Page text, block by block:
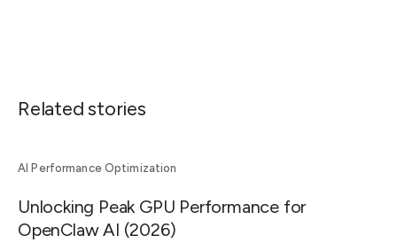
Related stories
AI Performance Optimization
Unlocking Peak GPU Performance for
OpenClaw AI (2026)